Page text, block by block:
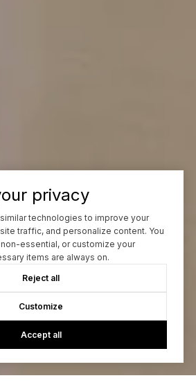
privacy
technologies to improve your
traffic, and personalize content. You
essential, or customize your
items are always on.
Reject all
Customize
Accept all